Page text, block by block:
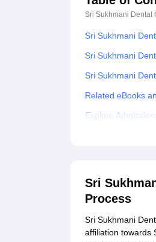
Sri Sukhmani Dental
Sri Sukhmani
Sri Sukhmani
Sri Sukhmani
Related eBooks
Explore
Sri
Process
Sri Sukhmani
affiliation towards